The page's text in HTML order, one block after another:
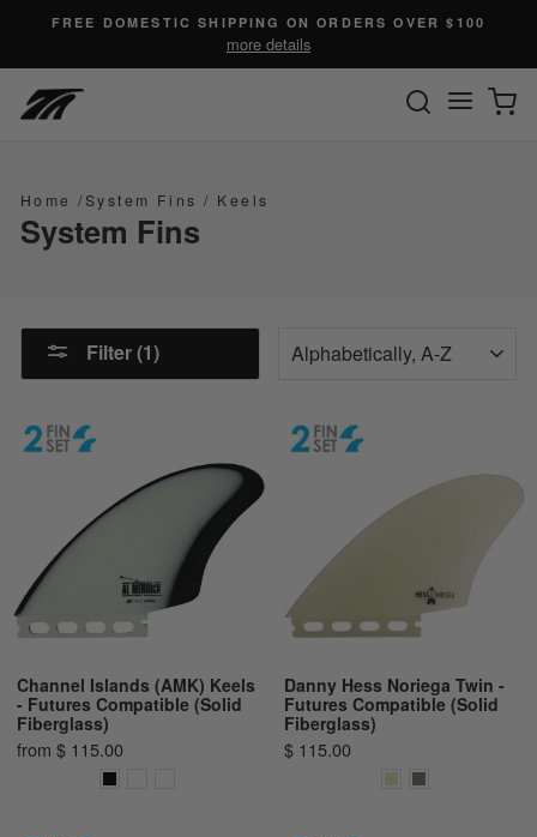
content
FREE DOMESTIC SHIPPING ON ORDERS OVER $100
more details
Site
Home /System Fins / Keels
System Fins
Filter (1)
Channel Islands (AMK) Keels
- Futures Compatible (Solid
Fiberglass)
from $ 115.00
Danny Hess Noriega Twin -
Futures Compatible (Solid
Fiberglass)
$ 115.00